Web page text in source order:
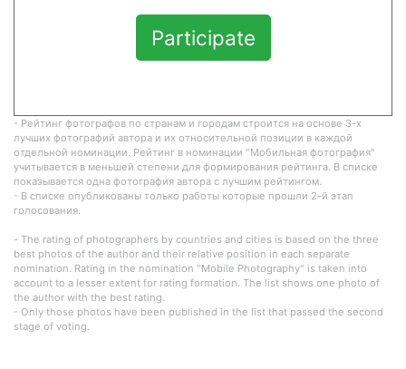
Participate
- Рейтинг фотографов по странам и городам строится на основе 3-х
лучших фотографий автора и их относительной позиции в каждой
отдельной номинации. Рейтинг в номинации "Мобильная фотография"
учитывается в меньшей степени для формирования рейтинга. В списке
показывается одна фотография автора с лучшим рейтингом.
- В списке опубликованы только работы которые прошли 2-й этап
голосования.
- The rating of photographers by countries and cities is based on the three
best photos of the author and their relative position in each separate
nomination. Rating in the nomination "Mobile Photography" is taken into
account to a lesser extent for rating formation. The list shows one photo of
the author with the best rating.
- Only those photos have been published in the list that passed the second
stage of voting.